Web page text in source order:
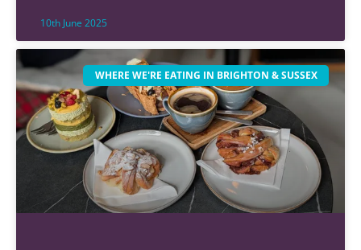
10th June 2025
WHERE WE'RE EATING IN BRIGHTON & SUSSEX